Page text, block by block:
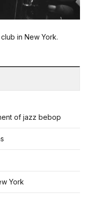
in New York.
of jazz bebop
York